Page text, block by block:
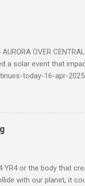
OVER
a solar event that
today-16-apr-
16-apr-2025 today
that Aurora
(NOAA)
communities/
YR4 or the body that
with our planet, it